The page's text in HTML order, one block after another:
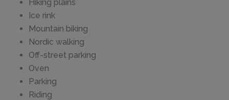
Hiking plains
Ice rink
Mountain biking
Nordic walking
Off-street parking
Oven
Parking
Riding